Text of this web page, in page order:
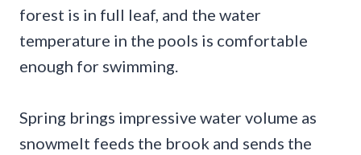
forest is in full leaf, and the water
temperature in the pools is comfortable
enough for swimming.
Spring brings impressive water volume as
snowmelt feeds the brook and sends the